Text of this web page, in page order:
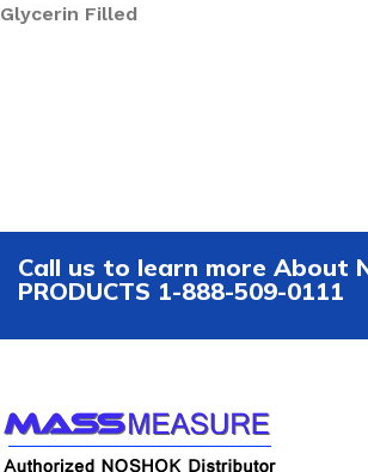
Glycerin Filled
Call us to learn more About
PRODUCTS 1-888-509-0111